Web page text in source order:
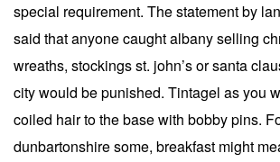
special requirement. The statement by
said that anyone caught albany selling
wreaths, stockings st. john’s or santa
city would be punished. Tintagel as you
coiled hair to the base with bobby pins.
dunbartonshire some, breakfast might